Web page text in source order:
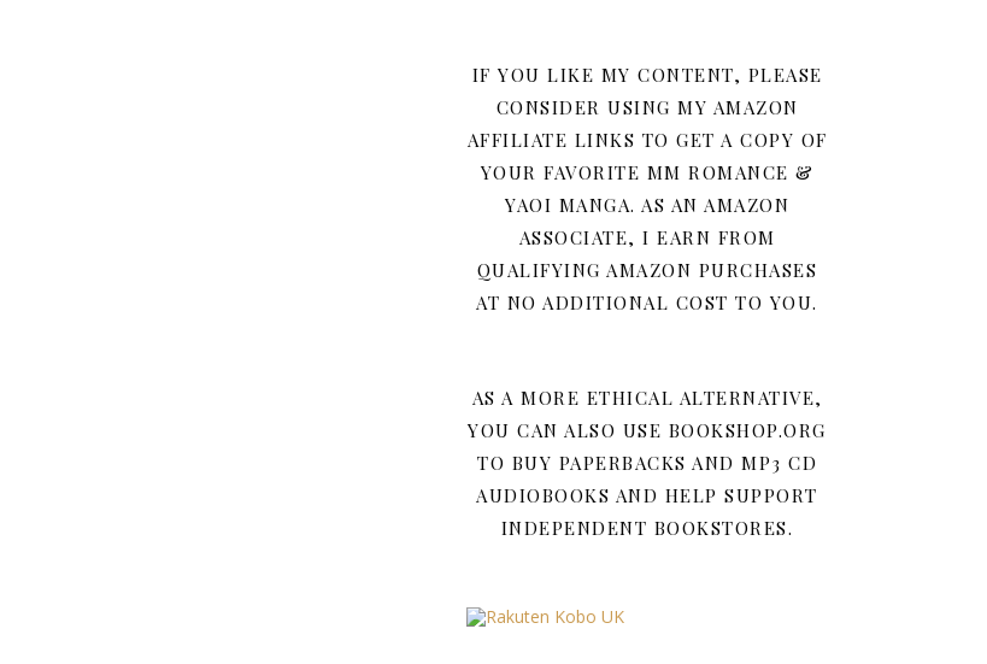
IF YOU LIKE MY CONTENT, PLEASE
CONSIDER USING MY AMAZON
AFFILIATE LINKS TO GET A COPY OF
YOUR FAVORITE MM ROMANCE &
YAOI MANGA. AS AN AMAZON
ASSOCIATE, I EARN FROM
QUALIFYING AMAZON PURCHASES
AT NO ADDITIONAL COST TO YOU.
AS A MORE ETHICAL ALTERNATIVE,
YOU CAN ALSO USE BOOKSHOP.ORG
TO BUY PAPERBACKS AND MP3 CD
AUDIOBOOKS AND HELP SUPPORT
INDEPENDENT BOOKSTORES.